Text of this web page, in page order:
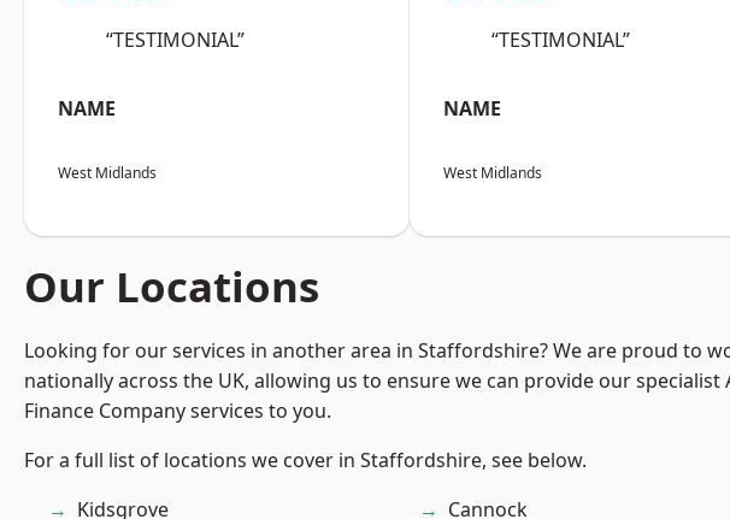
“TESTIMONIAL”
NAME
West Midlands
“TESTIMONIAL”
NAME
West Midlands
Our Locations
Looking for our services in another area in Staffordshire? We are proud to
nationally across the UK, allowing us to ensure we can provide our specialist
Finance Company services to you.
For a full list of locations we cover in Staffordshire, see below.
Kidsgrove
Cannock